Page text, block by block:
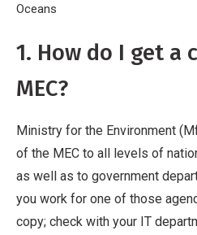
copies of the DVD can be
(
system requirements for
is delivered as GIS layers
grid format.
Breadcrumb
Home
Oceans
1. How do I get a
MEC?
Ministry for the Environment
of the MEC to all levels of
as well as to government
you work for one of those
copy; check with your IT